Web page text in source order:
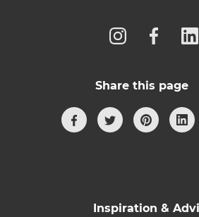
Share this page
Inspiration &